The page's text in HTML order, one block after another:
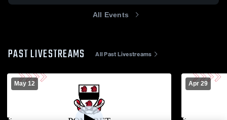
All Events
PAST LIVESTREAMS All Past Livestreams
May 12 Apr 29